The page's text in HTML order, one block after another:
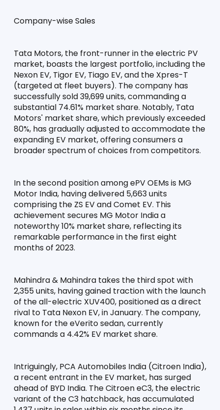
Company-wise Sales
Tata Motors, the front-runner in the electric PV
market, boasts the largest portfolio, including the
Nexon EV, Tigor EV, Tiago EV, and the Xpres-T
(targeted at fleet buyers). The company has
successfully sold 39,699 units, commanding a
substantial 74.61% market share. Notably, Tata
Motors' market share, which previously exceeded
80%, has gradually adjusted to accommodate the
expanding EV market, offering consumers a
broader spectrum of choices from competitors.
In the second position among ePV OEMs is MG
Motor India, having delivered 5,663 units
comprising the ZS EV and Comet EV. This
achievement secures MG Motor India a
noteworthy 10% market share, reflecting its
remarkable performance in the first eight
months of 2023.
Mahindra & Mahindra takes the third spot with
2,355 units, having gained traction with the launch
of the all-electric XUV400, positioned as a direct
rival to Tata Nexon EV, in January. The company,
known for the eVerito sedan, currently
commands a 4.42% EV market share.
Intriguingly, PCA Automobiles India (Citroen India),
a recent entrant in the EV market, has surged
ahead of BYD India. The Citroen eC3, the electric
variant of the C3 hatchback, has accumulated